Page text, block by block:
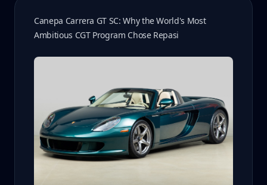
Canepa Carrera GT SC: Why the World's Most
Ambitious CGT Program Chose Repasi